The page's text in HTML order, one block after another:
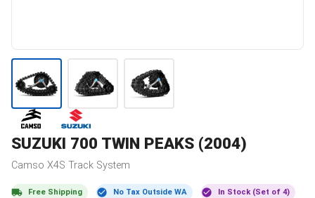
SUZUKI 700 TWIN PEAKS (2004)
Camso X4S Track System
Free Shipping No Tax Outside WA In Stock (Set of 4)